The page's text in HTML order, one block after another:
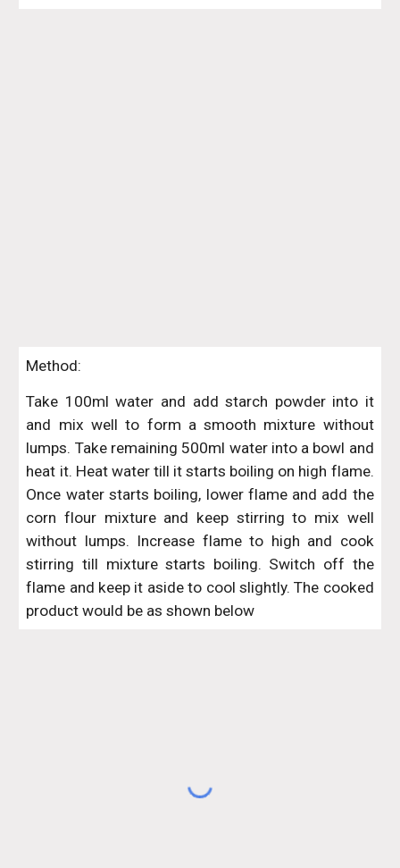
Method:
Take 100ml water and add starch powder into it
and mix well to form a smooth mixture without
lumps. Take remaining 500ml water into a bowl and
heat it. Heat water till it starts boiling on high flame.
Once water starts boiling, lower flame and add the
corn flour mixture and keep stirring to mix well
without lumps. Increase flame to high and cook
stirring till mixture starts boiling. Switch off the
flame and keep it aside to cool slightly. The cooked
product would be as shown below